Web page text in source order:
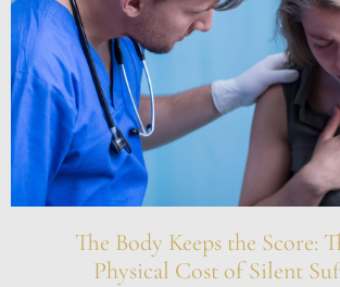
The Body Keeps the Score:
Physical Cost of Silent